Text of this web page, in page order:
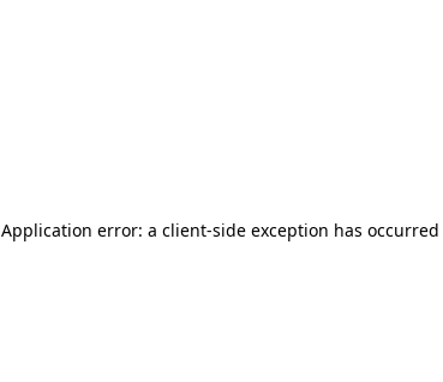
Application error: a client-side exception has occurred